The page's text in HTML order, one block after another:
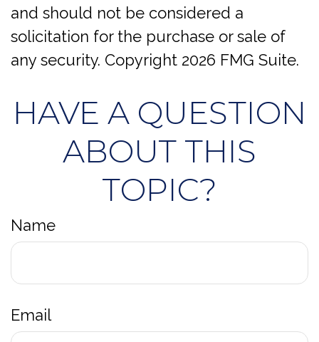
and should not be considered a
solicitation for the purchase or sale of
any security. Copyright 2026 FMG Suite.
HAVE A QUESTION
ABOUT THIS
TOPIC?
Name
Email